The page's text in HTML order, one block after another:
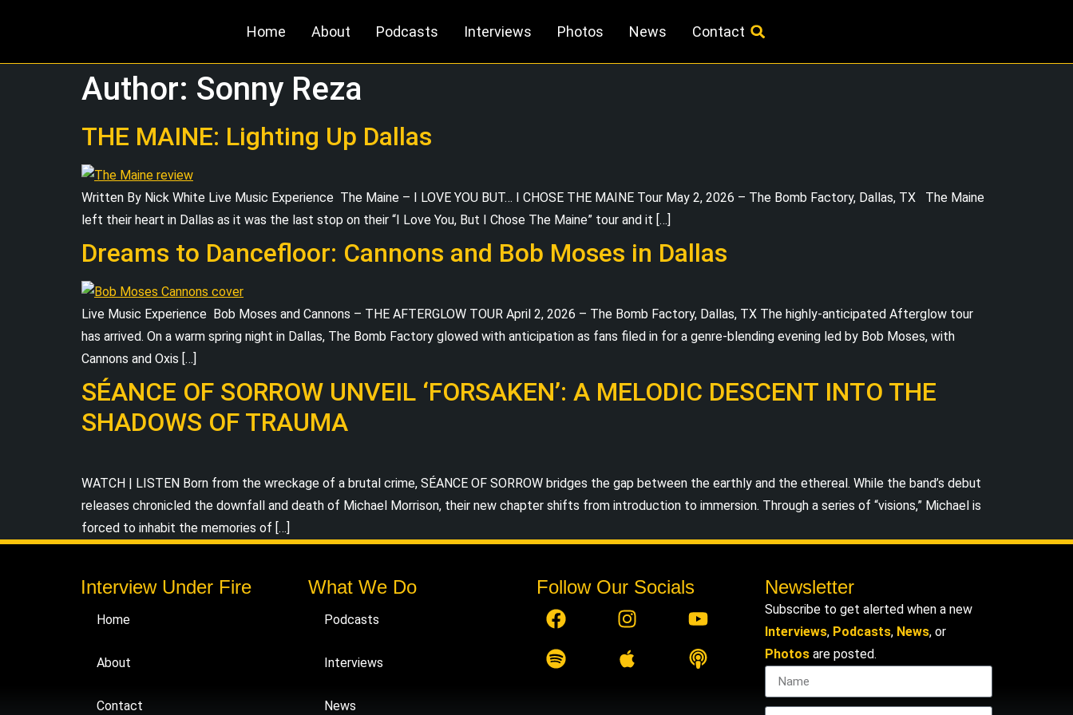
Home About Podcasts Interviews Photos News Contact
Author: Sonny Reza
THE MAINE: Lighting Up Dallas
Written By Nick White Live Music Experience The Maine – I LOVE YOU BUT… I CHOSE THE MAINE Tour May 2, 2026 – The Bomb Factory, Dallas, TX The Maine
left their heart in Dallas as it was the last stop on their “I Love You, But I Chose The Maine” tour and it […]
Dreams to Dancefloor: Cannons and Bob Moses in Dallas
Live Music Experience Bob Moses and Cannons – THE AFTERGLOW TOUR April 2, 2026 – The Bomb Factory, Dallas, TX The highly-anticipated Afterglow tour
has arrived. On a warm spring night in Dallas, The Bomb Factory glowed with anticipation as fans filed in for a genre-blending evening led by Bob Moses, with
Cannons and Oxis […]
SÉANCE OF SORROW UNVEIL ‘FORSAKEN’: A MELODIC DESCENT INTO THE
SHADOWS OF TRAUMA
WATCH | LISTEN Born from the wreckage of a brutal crime, SÉANCE OF SORROW bridges the gap between the earthly and the ethereal. While the band’s debut
releases chronicled the downfall and death of Michael Morrison, their new chapter shifts from introduction to immersion. Through a series of “visions,” Michael is
forced to inhabit the memories of […]
Interview Under Fire
Home
About
Contact
What We Do
Podcasts
Interviews
News
Follow Our Socials Newsletter
Subscribe to get alerted when a new
Interviews, Podcasts, News, or
Photosare posted.